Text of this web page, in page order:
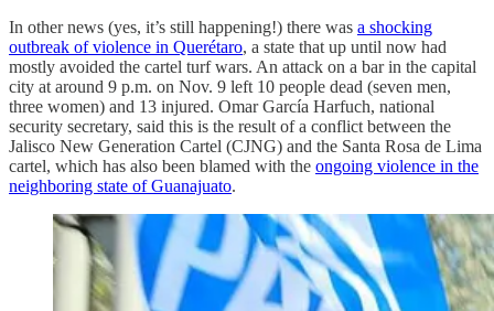
In other news (yes, it’s still happening!) there was a shocking
outbreak of violence in Querétaro, a state that up until now had
mostly avoided the cartel turf wars. An attack on a bar in the capital
city at around 9 p.m. on Nov. 9 left 10 people dead (seven men,
three women) and 13 injured. Omar García Harfuch, national
security secretary, said this is the result of a conflict between the
Jalisco New Generation Cartel (CJNG) and the Santa Rosa de Lima
cartel, which has also been blamed with the ongoing violence in the
neighboring state of Guanajuato.